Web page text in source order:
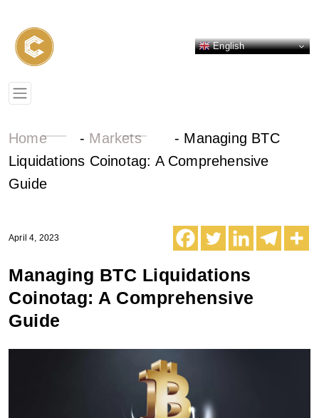
English
Home - Markets - Managing BTC
Liquidations Coinotag: A Comprehensive
Guide
April 4, 2023
Managing BTC Liquidations
Coinotag: A Comprehensive
Guide